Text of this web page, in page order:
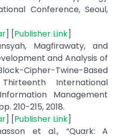
Conference, Seoul,
] [Publisher Link]
Magfirawaty, and
and Analysis of
Cipher-Twine-Based
International
Management
210-215, 2018.
] [Publisher Link]
et al., “Quark: A